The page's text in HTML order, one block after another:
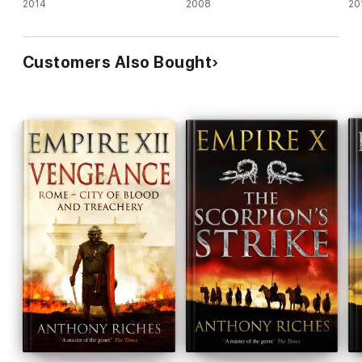
2014 2008
Customers Also Bought